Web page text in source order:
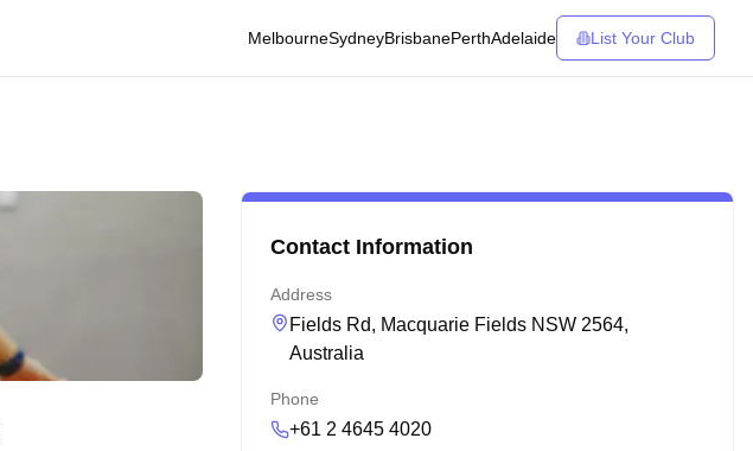
MelbourneSydneyBrisbanePerthAdelaide List Your Club
Contact Information
Address
Fields Rd, Macquarie Fields NSW 2564,
Australia
Phone
+61 2 4645 4020